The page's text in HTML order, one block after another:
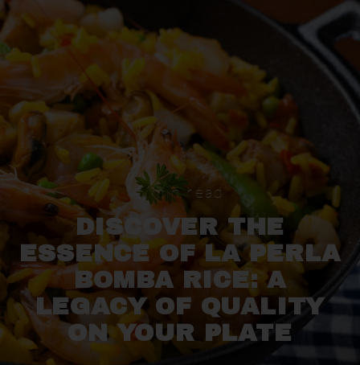
Skip
to
content
5 min read
DISCOVER THE
ESSENCE OF LA PERLA
BOMBA RICE: A
LEGACY OF QUALITY
ON YOUR PLATE